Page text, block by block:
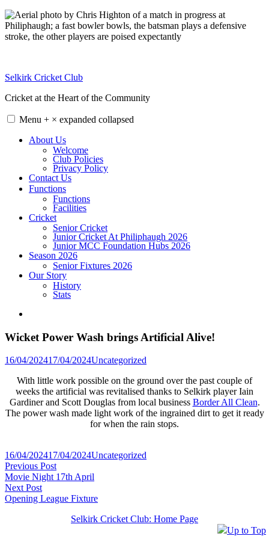
Skip
to
content
Selkirk Cricket Club
Cricket at the Heart of the Community
Menu + × expanded collapsed
About Us
Welcome
Club Policies
Privacy Policy
Contact Us
Functions
Functions
Facilities
Cricket
Senior Cricket
Junior Cricket At Philiphaugh 2026
Junior MCC Foundation Hubs 2026
Season 2026
Senior Fixtures 2026
Our Story
History
Stats
Up to Top
Wicket Power Wash brings Artificial Alive!
16/04/202417/04/2024Posted
Uncategorized
With little work possible on the ground over the past couple of
weeks the artificial was revitalised thanks to Selkirk player Iain
Gardiner and Scott Douglas from local business Border All Clean.
The power wash made light work of the ingrained dirt to get it ready
for when the rain stops.
16/04/202417/04/2024Posted
Uncategorized
Post
navigation
Previous PostPrevious
post:
Movie Night 17th April
Next PostNext
post:
Opening League Fixture
Selkirk Cricket Club: Home Page